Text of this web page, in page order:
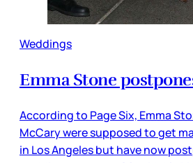
Weddings
Emma Stone
According to Page Six, Emma
McCary were supposed to get
in Los Angeles but have now